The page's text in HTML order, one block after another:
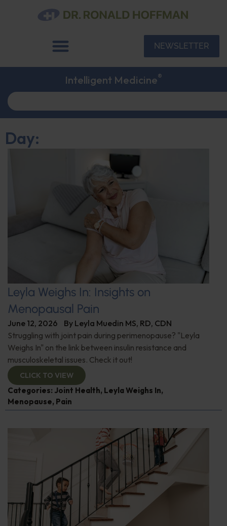
NEWSLETTER
Intelligent Medicine®
Day:
Leyla Weighs In: Insights on
Menopausal Pain
June 12, 2026 By Leyla Muedin MS, RD, CDN
Struggling with joint pain during perimenopause? "Leyla
Weighs In" on the link between insulin resistance and
musculoskeletal issues. Check it out!
CLICK TO VIEW
Categories: Joint Health, Leyla Weighs In,
Menopause, Pain